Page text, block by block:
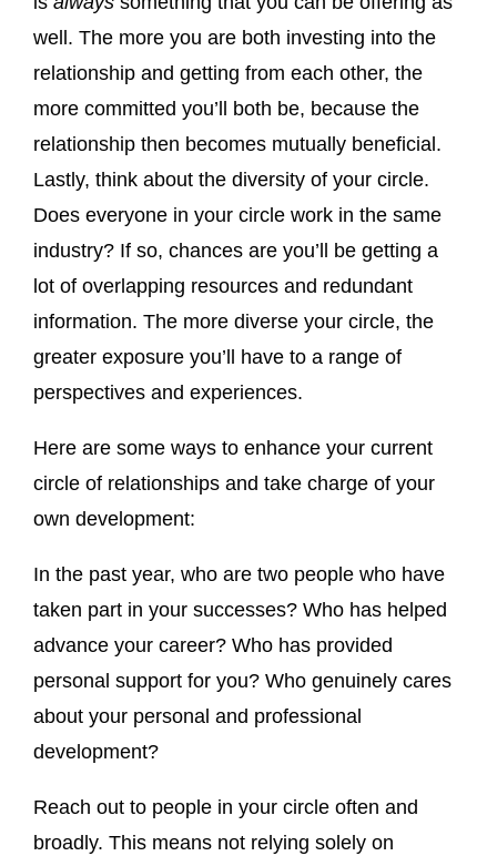
well. The more you are both investing into the
relationship and getting from each other, the
more committed you’ll both be, because the
relationship then becomes mutually beneficial.
Lastly, think about the diversity of your circle.
Does everyone in your circle work in the same
industry? If so, chances are you’ll be getting a
lot of overlapping resources and redundant
information. The more diverse your circle, the
greater exposure you’ll have to a range of
perspectives and experiences.
Here are some ways to enhance your current
circle of relationships and take charge of your
own development:
In the past year, who are two people who have
taken part in your successes? Who has helped
advance your career? Who has provided
personal support for you? Who genuinely cares
about your personal and professional
development?
Reach out to people in your circle often and
broadly. This means not relying solely on